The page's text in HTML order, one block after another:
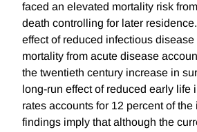
faced an elevated mortality risk
death controlling for later
effect of reduced infectious
mortality from acute disease
the twentieth century increase in
long-run effect of reduced early life
rates accounts for 12 percent of
findings imply that although the